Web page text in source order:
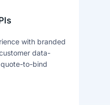
with branded
data-
to-bind